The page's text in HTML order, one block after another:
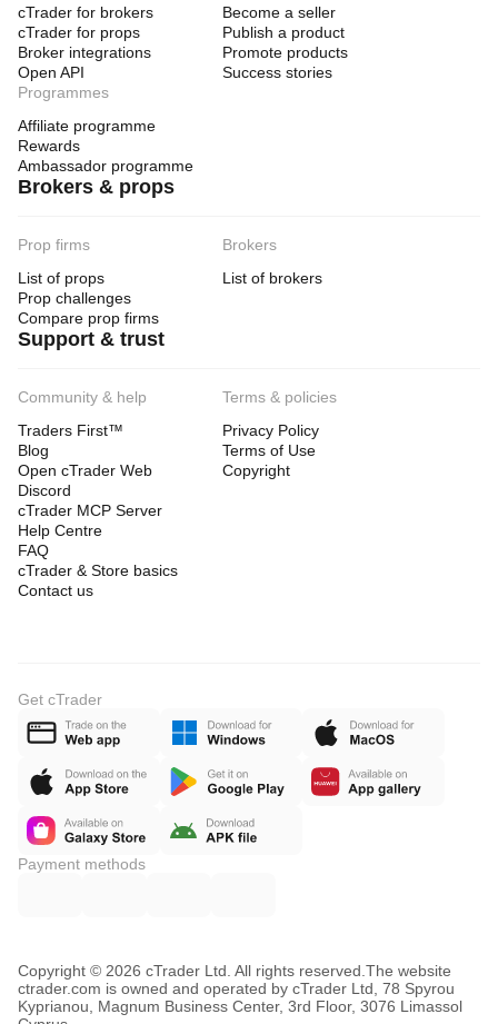
cTrader for brokers
cTrader for props
Broker integrations
Open API
Become a seller
Publish a product
Promote products
Success stories
Programmes
Affiliate programme
Rewards
Ambassador programme
Brokers & props
Prop firms
List of props
Prop challenges
Compare prop firms
Brokers
List of brokers
Support & trust
Community & help
Traders First™
Blog
Open cTrader Web
Discord
cTrader MCP Server
Help Centre
FAQ
cTrader & Store basics
Contact us
Terms & policies
Privacy Policy
Terms of Use
Copyright
Get cTrader
Payment methods
Copyright © 2026 cTrader Ltd. All rights reserved. The website
ctrader.com is owned and operated by cTrader Ltd, 78 Spyrou
Kyprianou, Magnum Business Center, 3rd Floor, 3076 Limassol